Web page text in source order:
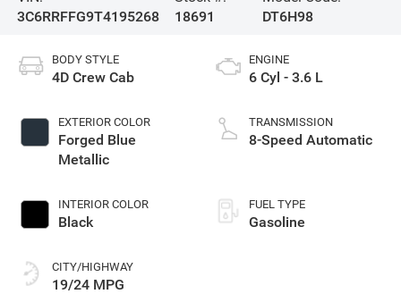
3C6RRFFG9T4195268
18691
DT6H98
BODY STYLE
4D Crew Cab
EXTERIOR COLOR
Forged Blue
Metallic
INTERIOR COLOR
Black
CITY/HIGHWAY
19/24 MPG
ENGINE
6 Cyl - 3.6 L
TRANSMISSION
8-Speed Automatic
FUEL TYPE
Gasoline